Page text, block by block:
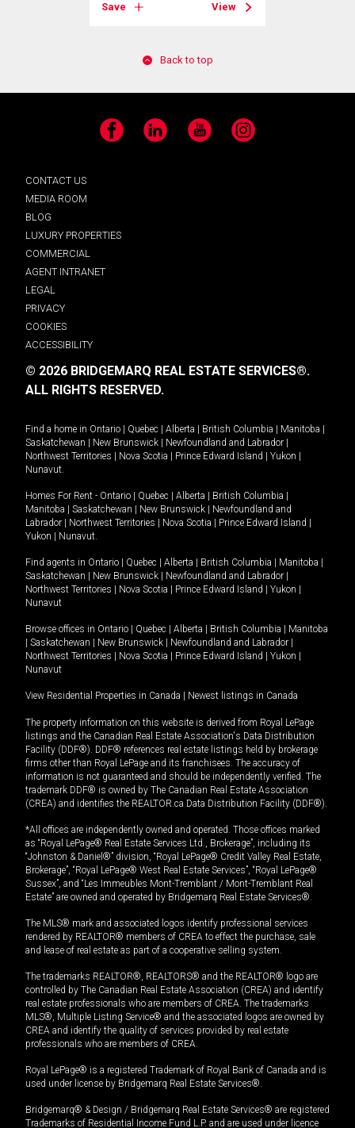
Save View
Back to top
Facebook LinkedIn YouTube Instagram
CONTACT US
MEDIA ROOM
BLOG
LUXURY PROPERTIES
COMMERCIAL
AGENT INTRANET
LEGAL
PRIVACY
COOKIES
ACCESSIBILITY
© 2026 BRIDGEMARQ REAL ESTATE SERVICES®.
ALL RIGHTS RESERVED.
Find a home in Ontario | Quebec | Alberta | British Columbia | Manitoba |
Saskatchewan | New Brunswick | Newfoundland and Labrador |
Northwest Territories | Nova Scotia | Prince Edward Island | Yukon |
Nunavut
Homes For Rent - Ontario | Quebec | Alberta | British Columbia |
Manitoba | Saskatchewan | New Brunswick | Newfoundland and
Labrador | Northwest Territories | Nova Scotia | Prince Edward Island |
Yukon | Nunavut
Find agents in Ontario | Quebec | Alberta | British Columbia | Manitoba |
Saskatchewan | New Brunswick | Newfoundland and Labrador |
Northwest Territories | Nova Scotia | Prince Edward Island | Yukon |
Nunavut
Browse offices in Ontario | Quebec | Alberta | British Columbia | Manitoba
| Saskatchewan | New Brunswick | Newfoundland and Labrador |
Northwest Territories | Nova Scotia | Prince Edward Island | Yukon |
Nunavut
View Residential Properties in Canada | Newest listings in Canada
The property information on this website is derived from Royal LePage
listings and the Canadian Real Estate Association's Data Distribution
Facility (DDF®). DDF® references real estate listings held by brokerage
firms other than Royal LePage and its franchisees. The accuracy of
information is not guaranteed and should be independently verified. The
trademark DDF® is owned by The Canadian Real Estate Association
(CREA) and identifies the REALTOR.ca Data Distribution Facility (DDF®).
*All offices are independently owned and operated. Those offices marked
as “Royal LePage® Real Estate Services Ltd., Brokerage”, including its
“Johnston & Daniel®” division, “Royal LePage® Credit Valley Real Estate,
Brokerage”, “Royal LePage® West Real Estate Services”, “Royal LePage®
Sussex”, and “Les Immeubles Mont-Tremblant / Mont-Tremblant Real
Estate” are owned and operated by Bridgemarq Real Estate Services®.
The MLS® mark and associated logos identify professional services
rendered by REALTOR® members of CREA to effect the purchase, sale
and lease of real estate as part of a cooperative selling system.
The trademarks REALTOR®, REALTORS® and the REALTOR® logo are
controlled by The Canadian Real Estate Association (CREA) and identify
real estate professionals who are members of CREA. The trademarks
MLS®, Multiple Listing Service® and the associated logos are owned by
CREA and identify the quality of services provided by real estate
professionals who are members of CREA.
Royal LePage® is a registered Trademark of Royal Bank of Canada and is
used under license by Bridgemarq Real Estate Services®.
Bridgemarq® & Design / Bridgemarq Real Estate Services® are registered
Trademarks of Residential Income Fund L.P. and are used under licence